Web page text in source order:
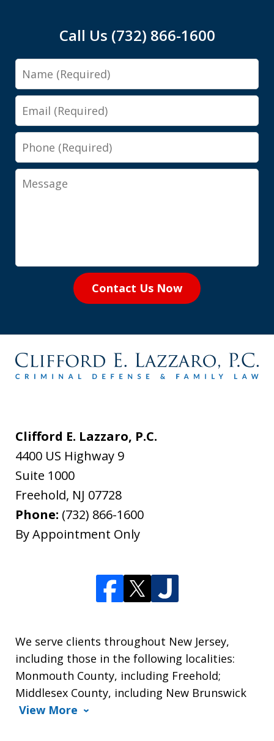
Call Us (732) 866-1600
Name
Email
Phone
Message
Contact Us Now
Clifford E. Lazzaro, P.C.
4400 US Highway 9
Suite 1000
Freehold, NJ 07728
Phone: (732) 866-1600
By Appointment Only
We serve clients throughout New Jersey,
including those in the following localities:
Monmouth County, including Freehold;
Middlesex County, including New Brunswick
View More